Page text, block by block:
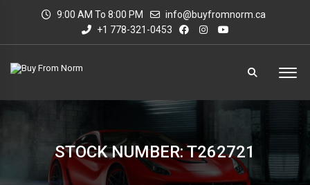
9:00 AM To 8:00 PM
info@buyfromnorm.ca
+1 778-321-0453
STOCK NUMBER: T262721